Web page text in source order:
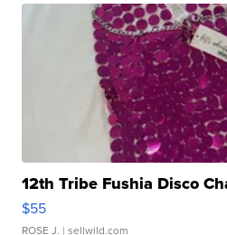
12th Tribe Fushia Disco
$55
ROSE J. | sellwild.com